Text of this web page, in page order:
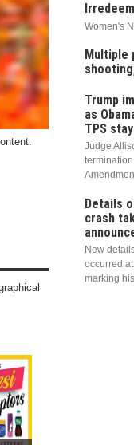
Women's
Multiple
Trump
as
TPS stay
Judge
Details
crash
New
occurred
marking